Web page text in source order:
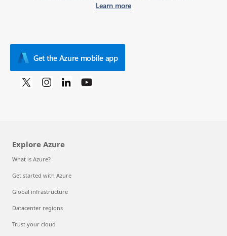
Learn more
Get the Azure mobile app
Explore Azure
What is Azure?
Get started with Azure
Global infrastructure
Datacenter regions
Trust your cloud